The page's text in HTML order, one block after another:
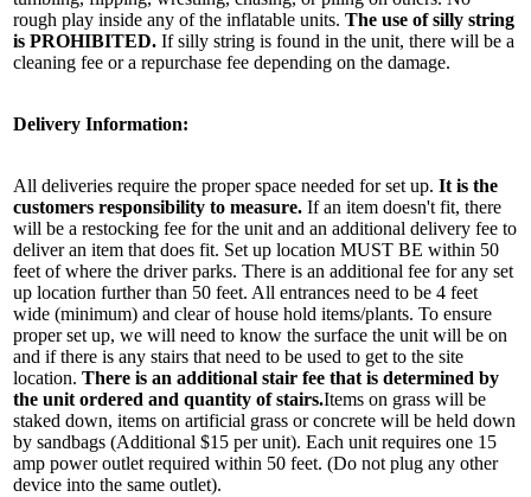
rough play inside any of the inflatable units. The use of silly string
is PROHIBITED. If silly string is found in the unit, there will be a
cleaning fee or a repurchase fee depending on the damage.
Delivery Information:
All deliveries require the proper space needed for set up. It is the
customers responsibility to measure. If an item doesn't fit, there
will be a restocking fee for the unit and an additional delivery fee to
deliver an item that does fit. Set up location MUST BE within 50
feet of where the driver parks. There is an additional fee for any set
up location further than 50 feet. All entrances need to be 4 feet
wide (minimum) and clear of house hold items/plants. To ensure
proper set up, we will need to know the surface the unit will be on
and if there is any stairs that need to be used to get to the site
location. There is an additional stair fee that is determined by
the unit ordered and quantity of stairs.Items on grass will be
staked down, items on artificial grass or concrete will be held down
by sandbags (Additional $15 per unit). Each unit requires one 15
amp power outlet required within 50 feet. (Do not plug any other
device into the same outlet).
from: Jolly Bouncers, 930 Chambers lane, Simi Valley, CA, 93065, US. You
can revoke your consent to receive emails at any time by using the
serviced by Constant Contact.
Sign Up!